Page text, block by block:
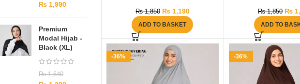
₨ 1,990
Premium
Modal Hijab -
Black (XL)
₨1,640
₨1,850 ₨1,190
ADD TO BASKET
₨1,850 ₨
ADD TO
-36% -36%